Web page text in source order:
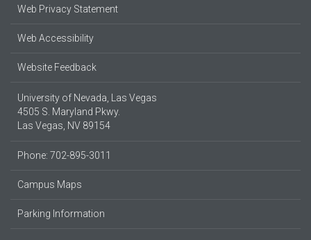
Web Privacy Statement
Web Accessibility
Website Feedback
University of Nevada, Las Vegas
4505 S. Maryland Pkwy.
Las Vegas, NV 89154
Phone: 702-895-3011
Campus Maps
Parking Information